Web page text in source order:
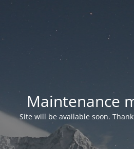
Maintenance
Site will be available soon.